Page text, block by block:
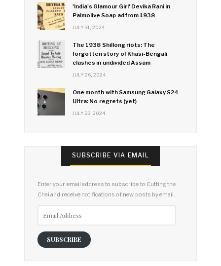
'India's Glamour Girl' Devika Rani in
Palmolive Soap ad from 1938
JULY 31, 2024
The 1938 Shillong riots: The
forgotten story of Khasi-Bengali
clashes in undivided Assam
JULY 26, 2024
One month with Samsung Galaxy S24
Ultra: No regrets (yet)
JULY 23, 2024
SUBSCRIBE VIA EMAIL
Enter your email address to subscribe to Cutting the
Chai and receive notifications of new posts by email.
SUBSCRIBE